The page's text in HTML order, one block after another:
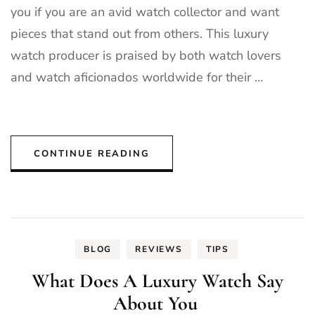
you if you are an avid watch collector and want
pieces that stand out from others. This luxury
watch producer is praised by both watch lovers
and watch aficionados worldwide for their …
CONTINUE READING
BLOG REVIEWS TIPS
What Does A Luxury Watch Say
About You